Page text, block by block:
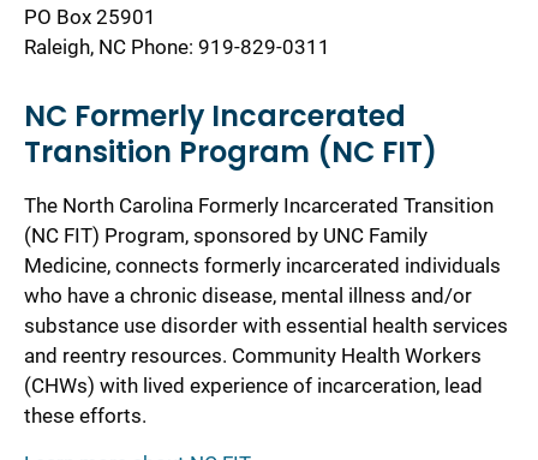
PO Box 25901
Raleigh, NC Phone: 919-829-0311
NC Formerly Incarcerated
Transition Program (NC FIT)
The North Carolina Formerly Incarcerated Transition
(NC FIT) Program, sponsored by UNC Family
Medicine, connects formerly incarcerated individuals
who have a chronic disease, mental illness and/or
substance use disorder with essential health services
and reentry resources. Community Health Workers
(CHWs) with lived experience of incarceration, lead
these efforts.